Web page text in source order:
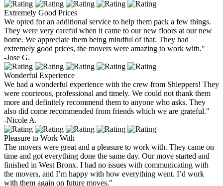
Extremely Good Prices
We opted for an additional service to help them pack a few things.
They were very careful when it came to our new floors at our new
home. We appreciate them being mindful of that. They had
extremely good prices, the movers were amazing to work with."
-Jose G.
Wonderful Experience
We had a wonderful experience with the crew from Shleppers! They
were courteous, professional and timely. We could not thank them
more and definitely recommend them to anyone who asks. They
also did come recommended from friends which we are grateful."
-Nicole A.
Pleasure to Work With
The movers were great and a pleasure to work with. They came on
time and got everything done the same day. Our move started and
finished in West Bronx. I had no issues with communicating with
the movers, and I’m happy with how everything went. I’d work
with them again on future moves."